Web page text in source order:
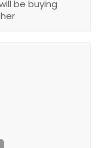
be buying